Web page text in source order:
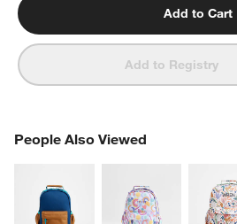
Add to Cart
Add to Registry
People Also Viewed
PEOPLE ALSO VIEWEDITEMS SKIPPED.